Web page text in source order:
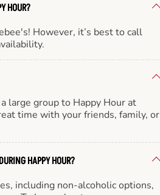
HOUR?
However, it’s best to call
large group to Happy Hour at
time with your friends, family, or
HAPPY HOUR?
including non-alcoholic options,